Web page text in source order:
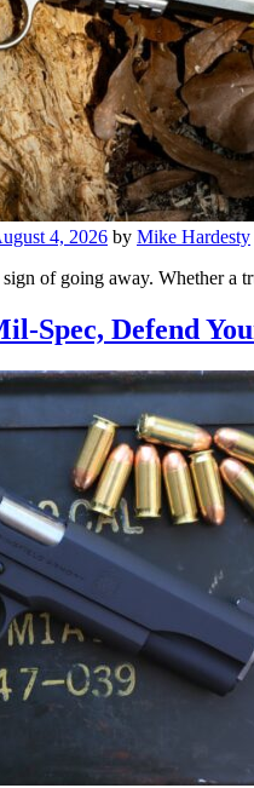
4, 2026 by Mike Hardesty
of going away. Whether a
Spec, Defend